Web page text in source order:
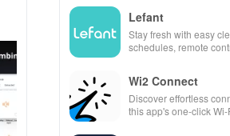
Lefant
Stay fresh with easy
schedules, remote
Wi2 Connect
Discover effortless
this app's one-click